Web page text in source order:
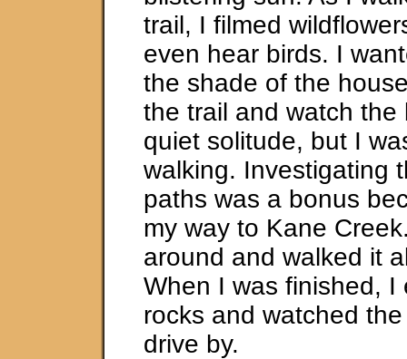
trail, I filmed
even hear birds. I
the shade of the
the trail and watch the
quiet solitude, but I
walking. Investigating
paths was a bonus
my way to Kane
around and walked it
When I was finished, I
rocks and watched
drive by.